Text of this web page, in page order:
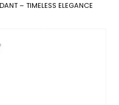
– TIMELESS ELEGANCE